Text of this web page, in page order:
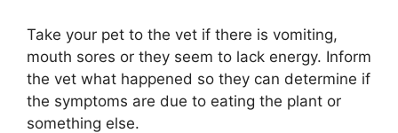
Take your pet to the vet if there is vomiting,
mouth sores or they seem to lack energy. Inform
the vet what happened so they can determine if
the symptoms are due to eating the plant or
something else.